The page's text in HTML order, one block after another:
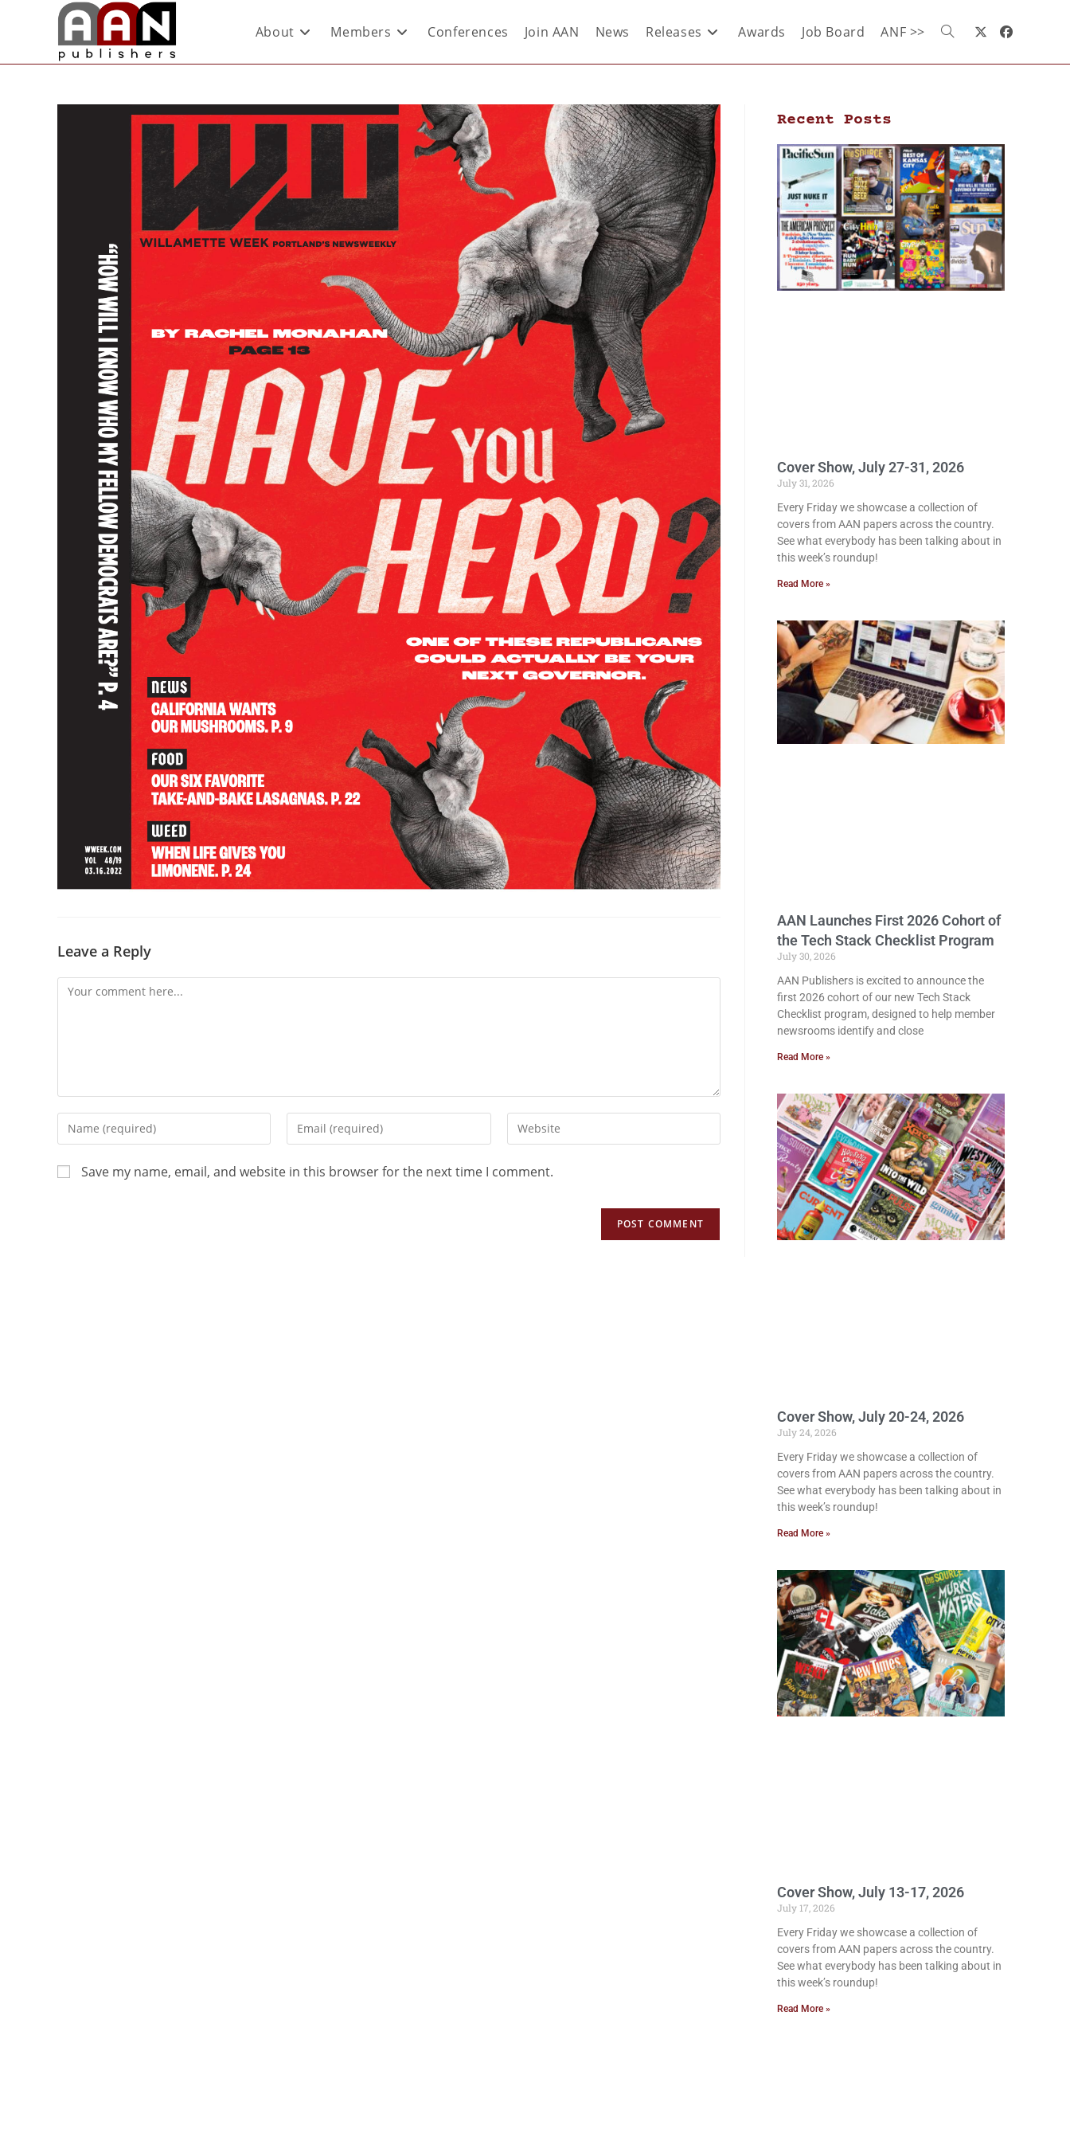
About Members Conferences Join AAN News Releases Awards Job Board ANF >>
Leave a Reply
Save my name, email, and website in this browser for the next time I comment.
Recent Posts
Cover Show, July 27-31, 2026
July 31, 2026
Every Friday we showcase a collection of
covers from AAN papers across the country.
See what everybody has been talking about in
this week’s roundup!
Read More »
AAN Launches First 2026 Cohort of
the Tech Stack Checklist Program
July 30, 2026
AAN Publishers is excited to announce the
first 2026 cohort of our new Tech Stack
Checklist program, designed to help member
newsrooms identify and close
Read More »
Cover Show, July 20-24, 2026
July 24, 2026
Every Friday we showcase a collection of
covers from AAN papers across the country.
See what everybody has been talking about in
this week’s roundup!
Read More »
Cover Show, July 13-17, 2026
July 17, 2026
Every Friday we showcase a collection of
covers from AAN papers across the country.
See what everybody has been talking about in
this week’s roundup!
Read More »